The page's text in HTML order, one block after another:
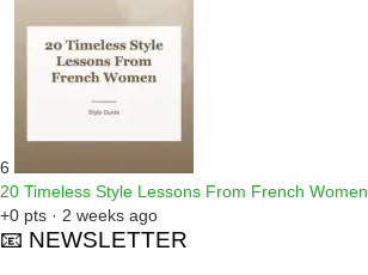
6
20 Timeless Style Lessons From French Women
+0 pts · 2 weeks ago
📧 NEWSLETTER